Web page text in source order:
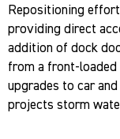
Repositioning
providing direct
addition of dock
from a front-
upgrades to car
projects storm